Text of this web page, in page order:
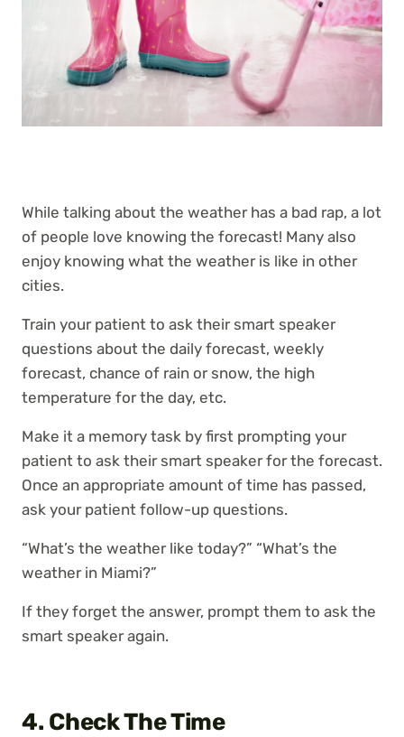
While talking about the weather has a bad rap, a lot
of people love knowing the forecast! Many also
enjoy knowing what the weather is like in other
cities.
Train your patient to ask their smart speaker
questions about the daily forecast, weekly
forecast, chance of rain or snow, the high
temperature for the day, etc.
Make it a memory task by first prompting your
patient to ask their smart speaker for the forecast.
Once an appropriate amount of time has passed,
ask your patient follow-up questions.
“What’s the weather like today?” “What’s the
weather in Miami?”
If they forget the answer, prompt them to ask the
smart speaker again.
4. Check The Time